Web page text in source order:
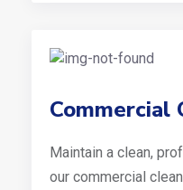
Commercial
Maintain a clean,
our commercial